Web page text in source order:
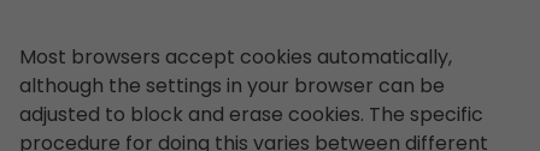
Most browsers accept cookies automatically,
although the settings in your browser can be
adjusted to block and erase cookies. The specific
procedure for doing this varies between different